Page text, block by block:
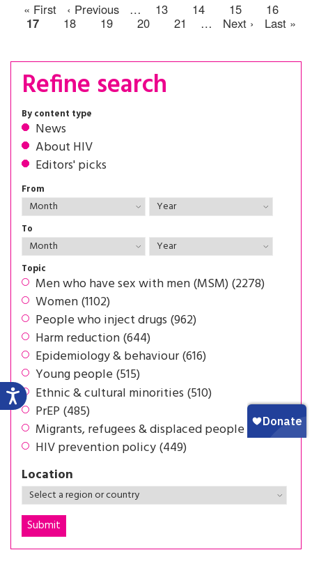
« First ‹ Previous … 13 14 15
16
17
18 19 20 21 … Next › Last »
Refine search
By content type
News
About HIV
Editors' picks
From
To
Topic
Men who have sex with men (MSM) (2278)
Women (1102)
People who inject drugs (962)
Harm reduction (644)
Epidemiology & behaviour (616)
Young people (515)
Ethnic & cultural minorities (510)
PrEP (485)
Migrants, refugees & displaced people (453)
HIV prevention policy (449)
Location